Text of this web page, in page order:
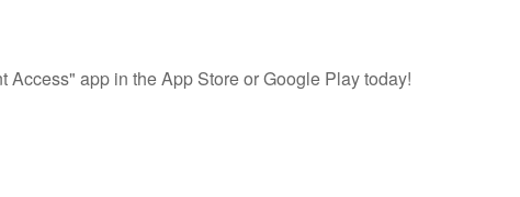
Access" app in the App Store or Google Play today!